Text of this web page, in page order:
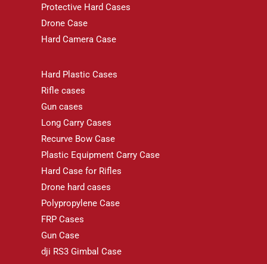
Protective Hard Cases
Drone Case
Hard Camera Case
Hard Plastic Cases
Rifle cases
Gun cases
Long Carry Cases
Recurve Bow Case
Plastic Equipment Carry Case
Hard Case for Rifles
Drone hard cases
Polypropylene Case
FRP Cases
Gun Case
dji RS3 Gimbal Case